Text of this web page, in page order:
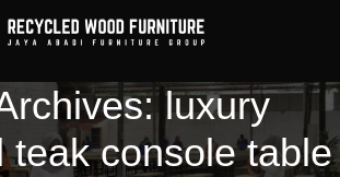
luxury
teak console table